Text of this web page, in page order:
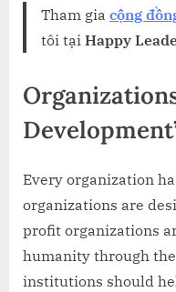
Tham gia cộng
tôi tại Happy
Every organization
organizations are
profit organizations
humanity through
institutions should